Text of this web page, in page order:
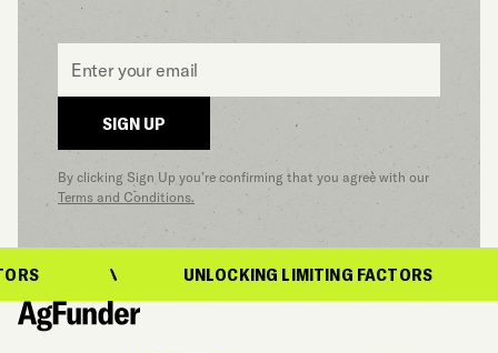
Email
SIGN UP
By clicking Sign Up you’re confirming that you agree with our
Terms and Conditions.
UNLOCKING LIMITING FACTORS